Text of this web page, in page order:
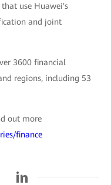
use Huawei's
and joint
3600 financial
regions, including 53
out more
finance